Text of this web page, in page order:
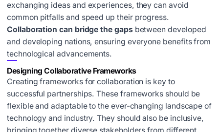
exchanging ideas and experiences, they can avoid
common pitfalls and speed up their progress.
Collaboration can bridge the gapsbetween developed
and developing nations, ensuring everyone benefits from
technological advancements.
Designing Collaborative Frameworks
Creating frameworks for collaboration is key to
successful partnerships. These frameworks should be
flexible and adaptable to the ever-changing landscape of
technology and industry. They should also be inclusive,